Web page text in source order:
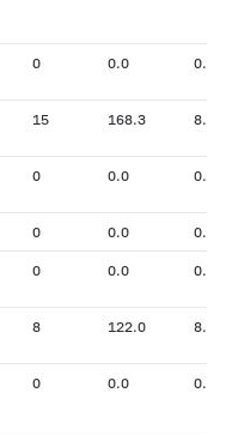
0 0.0 0.00
15 168.3 8.37
0 0.0 0.00
0 0.0 0.00
0 0.0 0.00
8 122.0 8.00
0 0.0 0.00